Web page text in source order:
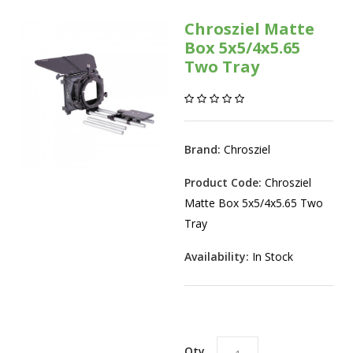
Chrosziel Matte
Box 5x5/4x5.65
Two Tray
Brand: Chrosziel
Product Code: Chrosziel
Matte Box 5x5/4x5.65 Two
Tray
Availability: In Stock